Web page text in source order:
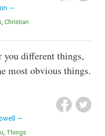
Christian
different things,
most obvious things.
Things